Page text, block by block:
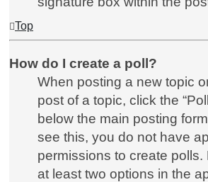
Top
How do I create a poll?
When posting a new topic
post of a topic, click the
below the main posting
see this, you do not have
permissions to create polls.
at least two options in the